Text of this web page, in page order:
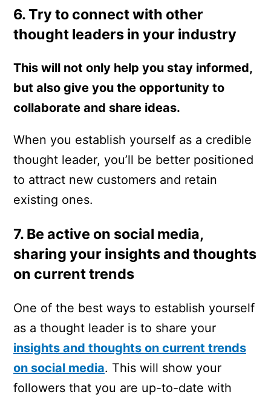
6. Try to connect with other
thought leaders in your industry
This will not only help you stay informed,
but also give you the opportunity to
collaborate and share ideas.
When you establish yourself as a credible
thought leader, you’ll be better positioned
to attract new customers and retain
existing ones.
7. Be active on social media,
sharing your insights and thoughts
on current trends
One of the best ways to establish yourself
as a thought leader is to share your
insights and thoughts on current trends
on social media. This will show your
followers that you are up-to-date with